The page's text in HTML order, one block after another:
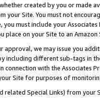
created by you or
Site. You must not
must include your
place on your Site to an
approval, we may issue you
including different sub-tags in
with the Associates
Site for purposes of
related Special Links) from